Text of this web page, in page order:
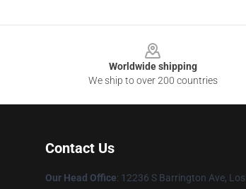
Worldwide shipping
We ship to over 200 countries
Contact Us
Our Head Office: 12236 S Barrington Ave, Los